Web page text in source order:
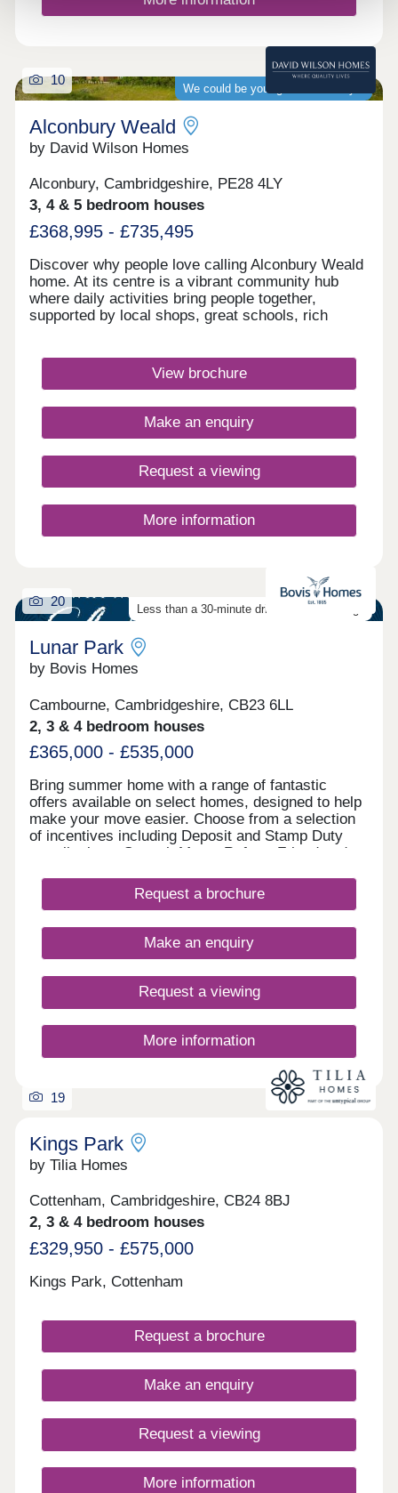
We could be your guaranteed buyer
10
Alconbury Weald
by David Wilson Homes
Alconbury, Cambridgeshire, PE28 4LY
3, 4 & 5 bedroom houses
£368,995 - £735,495
Discover why people love calling Alconbury Weald
home. At its centre is a vibrant community hub
where daily activities bring people together,
supported by local shops, great schools, rich
connect, and thrive. Click here to see the monthly
community events.Monday 12:30-17:30,Tuesday
17:30,Friday 10:00-17:30,Saturday 10:00-
17:30,Sunday 10:00-17:30
View brochure
Make an enquiry
Request a viewing
More information
Less than a 30-minute drive from Cambridge
20
Lunar Park
by Bovis Homes
Cambourne, Cambridgeshire, CB23 6LL
2, 3 & 4 bedroom houses
£365,000 - £535,000
Bring summer home with a range of fantastic
offers available on select homes, designed to help
make your move easier. Choose from a selection
of incentives including Deposit and Stamp Duty
contributions, Smooth Move, Refer a Friend and
school and sports facilities within the wider
community, Lunar Park offers the perfect place for
much you could afford - CLICK HERE Home to
sell? Value your Home! - CLICK HERE
Request a brochure
Make an enquiry
Request a viewing
More information
19
Kings Park
by Tilia Homes
Cottenham, Cambridgeshire, CB24 8BJ
2, 3 & 4 bedroom houses
£329,950 - £575,000
Kings Park, Cottenham
Request a brochure
Make an enquiry
Request a viewing
More information